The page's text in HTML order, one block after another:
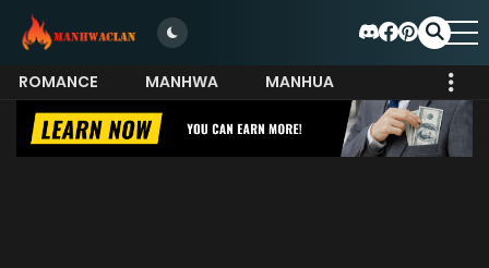
ROMANCE MANHWA
MANHUA
MORE